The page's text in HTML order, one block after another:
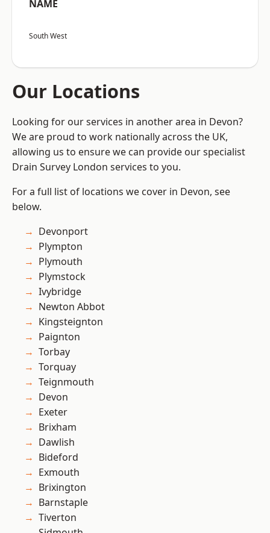
NAME
South West
Our Locations
Looking for our services in another area in Devon?
We are proud to work nationally across the UK,
allowing us to ensure we can provide our specialist
Drain Survey London services to you.
For a full list of locations we cover in Devon, see
below.
Devonport
Plympton
Plymouth
Plymstock
Ivybridge
Newton Abbot
Kingsteignton
Paignton
Torbay
Torquay
Teignmouth
Devon
Exeter
Brixham
Dawlish
Bideford
Exmouth
Brixington
Barnstaple
Tiverton